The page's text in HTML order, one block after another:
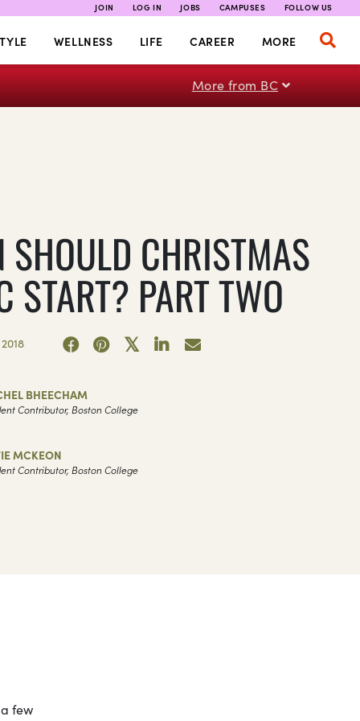
JOIN LOG IN JOBS CAMPUSES FOLLOW US
WELLNESS LIFE CAREER MORE
More from BC
SHOULD CHRISTMAS
START? PART TWO
BHEECHAM
Contributor, Boston College
MCKEON
Contributor, Boston College
few